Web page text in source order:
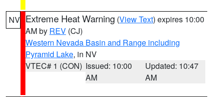
NV Extreme Heat Warning (View Text) expires 10:00
AM by REV (CJ)
Western Nevada Basin and Range including
Pyramid Lake, in NV
VTEC# 1 (CON) Issued: 10:00
AM
Updated: 10:47
AM